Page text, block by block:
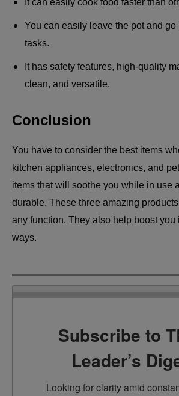
It can easily cook food faster than
You can easily leave the pot and go
tasks.
It has safety features, high-quality
clean, and versatile.
Conclusion
You have to consider the best items
kitchen appliances, electronics, and
items that will soothe you while in use
durable. These three amazing
any function. They also help boost you
ways.
Subscribe to
Leader’s
Looking for clarity amid